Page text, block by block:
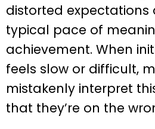
distorted expectations
typical pace of
achievement. When
feels slow or difficult,
mistakenly interpret
that they’re on the